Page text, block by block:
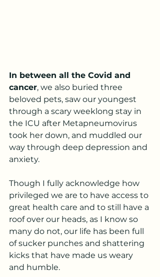
In between all the Covid and
cancer, we also buried three
beloved pets, saw our youngest
through a scary weeklong stay in
the ICU after Metapneumovirus
took her down, and muddled our
way through deep depression and
anxiety.
Though I fully acknowledge how
privileged we are to have access to
great health care and to still have a
roof over our heads, as I know so
many do not, our life has been full
of sucker punches and shattering
kicks that have made us weary
and humble.